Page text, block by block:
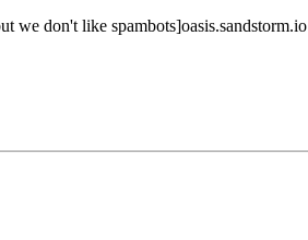
we don't like spambots]oasis.sandstorm.io